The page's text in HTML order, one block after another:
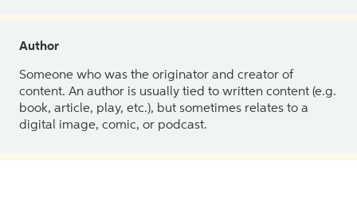
Author
Someone who was the originator and creator of
content. An author is usually tied to written content (e.g.
book, article, play, etc.), but sometimes relates to a
digital image, comic, or podcast.